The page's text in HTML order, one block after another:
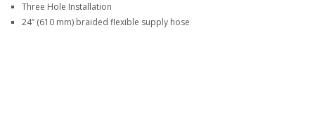
Three Hole Installation
24” (610 mm) braided flexible supply hose